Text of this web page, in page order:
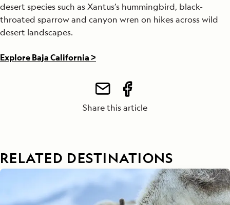
desert species such as Xantus’s hummingbird, black-
throated sparrow and canyon wren on hikes across wild
desert landscapes.
Explore Baja California >
Share this article
RELATED DESTINATIONS